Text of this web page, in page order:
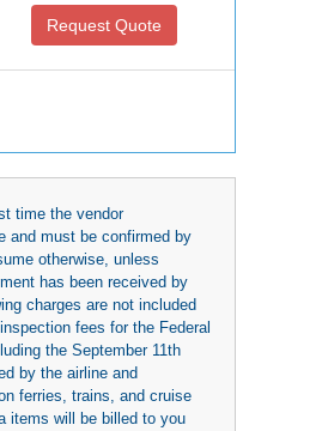
Request Quote
time the vendor
and must be confirmed by
otherwise, unless
has been received by
charges are not included
fees for the Federal
the September 11th
by the airline and
ferries, trains, and cruise
items will be billed to you